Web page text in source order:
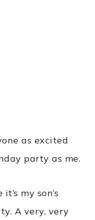
as excited
party as me.
my son’s
A very, very